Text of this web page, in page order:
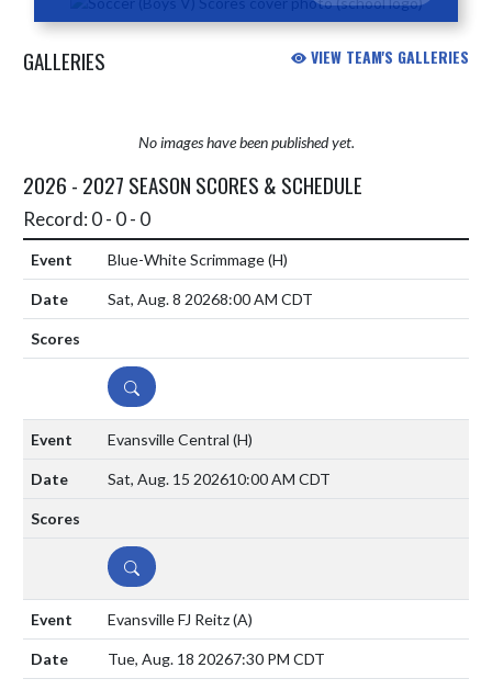
GALLERIES VIEW TEAM'S GALLERIES
No images have been published yet.
2026 - 2027 SEASON SCORES & SCHEDULE
Record: 0 - 0 - 0
Blue-White Scrimmage(H)
Sat, Aug. 8 20268:00 AM CDT
DETAILS
Evansville Central (H)
Sat, Aug. 15 202610:00 AM CDT
DETAILS
Evansville FJ Reitz(A)
Tue, Aug. 18 20267:30 PM CDT